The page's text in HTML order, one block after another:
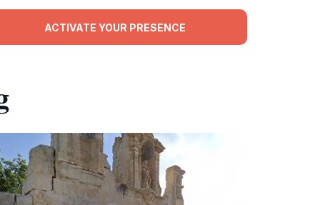
ACTIVATE YOUR PRESENCE